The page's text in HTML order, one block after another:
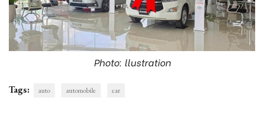
Photo: llustration
Tags: auto automobile car